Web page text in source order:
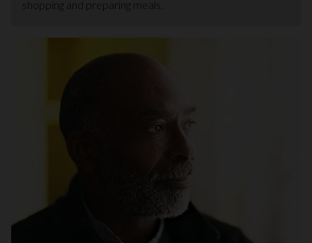
shopping and preparing meals.